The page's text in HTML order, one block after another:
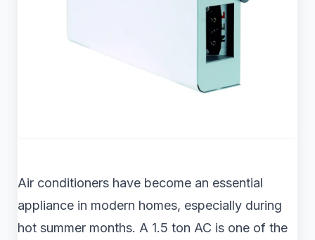
Air conditioners have become an essential
appliance in modern homes, especially during
hot summer months. A 1.5 ton AC is one of the